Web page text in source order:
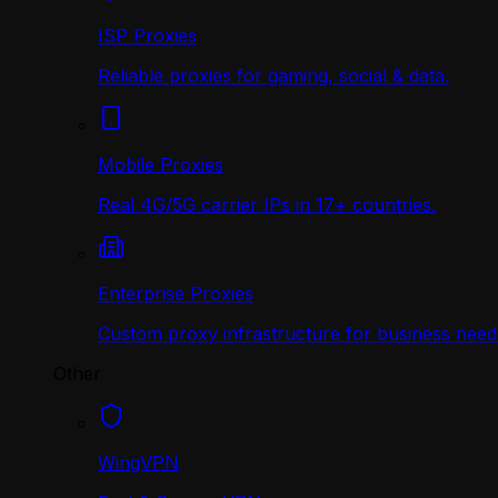
ISP Proxies
Reliable proxies for gaming, social & data.
Mobile Proxies
Real 4G/5G carrier IPs in 17+ countries.
Enterprise Proxies
Custom proxy infrastructure for business
WingVPN